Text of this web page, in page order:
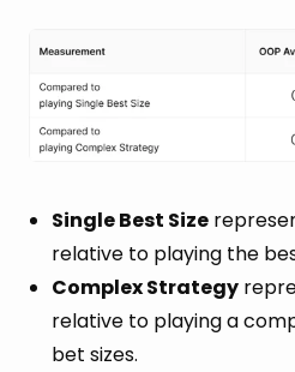
Single Best Size
relative to playing the
Complex Strategy
relative to playing a
bet sizes.